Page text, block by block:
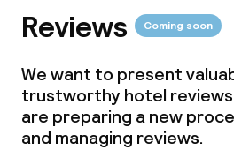
Reviews Coming soon
We want to present
trustworthy hotel
are preparing a new
and managing reviews.